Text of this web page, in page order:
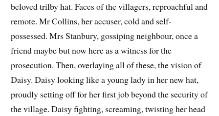
beloved trilby hat. Faces of the villagers, reproachful and
remote. Mr Collins, her accuser, cold and self-
possessed. Mrs Stanbury, gossiping neighbour, once a
friend maybe but now here as a witness for the
prosecution. Then, overlaying all of these, the vision of
Daisy. Daisy looking like a young lady in her new hat,
proudly setting off for her first job beyond the security of
the village. Daisy fighting, screaming, twisting her head